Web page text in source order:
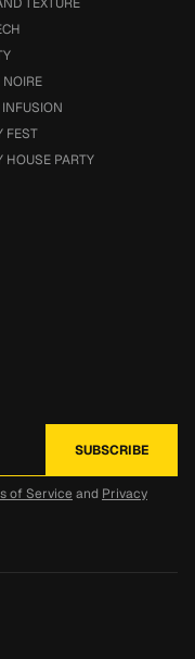
NOIRE
FEST
HOUSE PARTY
of Service and Privacy